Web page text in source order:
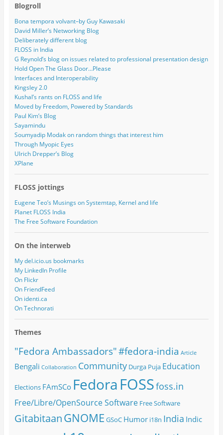
Blogroll
Bona tempora volvant–by Guy Kawasaki
David Miller’s Networking Blog
Deliberately different blog
FLOSS in India
G Reynold’s blog on issues related to professional presentation design
Hold Open The Glass Door…Please
Interfaces and Interoperability
Kingsley 2.0
Kushal’s rants on FLOSS and life
Moved by Freedom, Powered by Standards
Paul Kim’s Blog
Sayamindu
Soumyadip Modak on random things that interest him
Through Myopic Eyes
Ulrich Drepper’s Blog
XPlane
FLOSS jottings
Eugene Teo’s Musings on Systemtap, Kernel and life
Planet FLOSS India
The Free Software Foundation
On the interweb
My del.icio.us bookmarks
My LinkedIn Profile
On Flickr
On FriendFeed
On identi.ca
On Technorati
Themes
"Fedora Ambassadors"#fedora-india Article
Bengali Collaboration Community Durga Puja Education
Elections FAmSCo FedoraFOSSfoss.in
Free/Libre/OpenSource Software Free Software
GitabitaanGNOME GSoC Humor i18n India Indic